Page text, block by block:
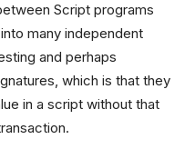
Script programs
many independent
and perhaps
which is that they
in a script without that